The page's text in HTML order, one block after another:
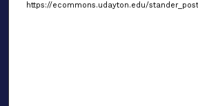
https://ecommons.udayton.edu/